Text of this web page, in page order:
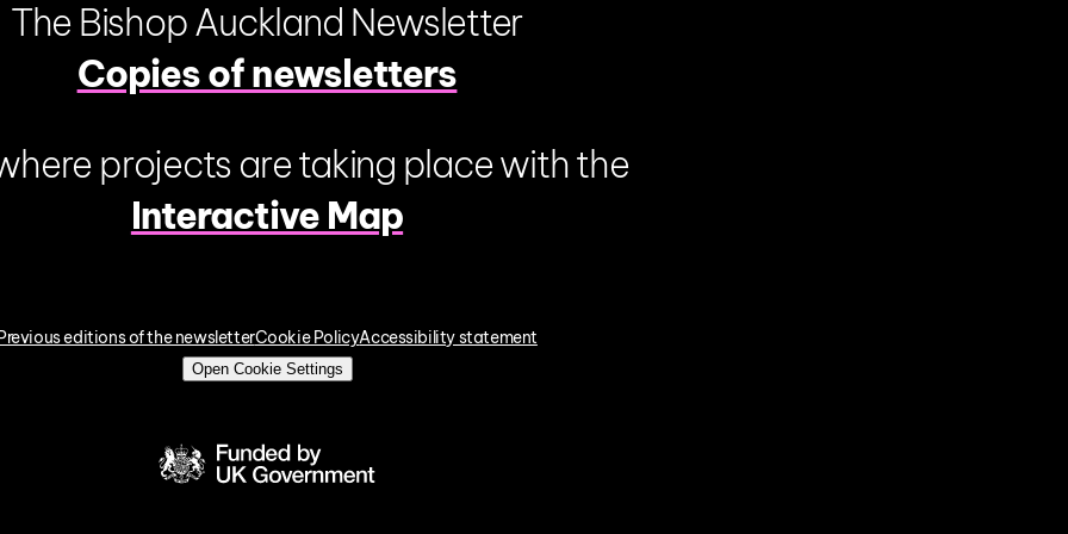
The Bishop Auckland Newsletter
Copies of newsletters
projects are taking place with the
Interactive Map
editions of the newsletterCookie PolicyAccessibility statement
Open Cookie Settings